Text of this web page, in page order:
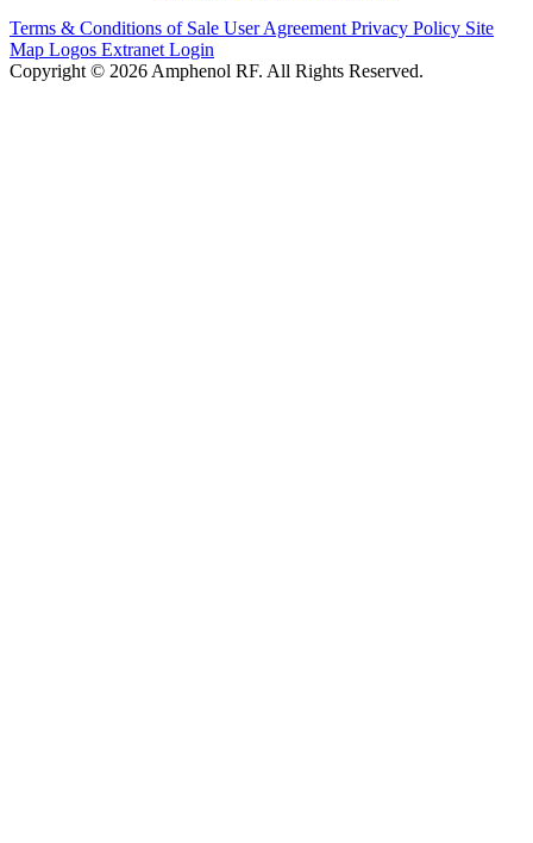
Terms & Conditions of Sale User Agreement Privacy Policy Site
Map Logos Extranet Login
Copyright © 2026 Amphenol RF. All Rights Reserved.